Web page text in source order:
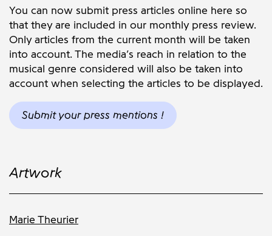
You can now submit press articles online here so
that they are included in our monthly press review.
Only articles from the current month will be taken
into account. The media’s reach in relation to the
musical genre considered will also be taken into
account when selecting the articles to be displayed.
Submit your press mentions !
Artwork
Marie Theurier